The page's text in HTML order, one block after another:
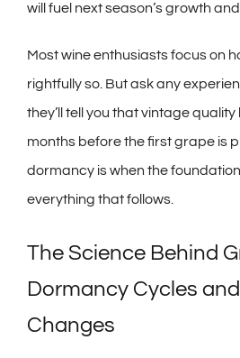
will fuel next season’s growth
Most wine enthusiasts focus on
rightfully so. But ask any
they’ll tell you that vintage
months before the first grape is
dormancy is when the
everything that follows.
The Science Behind
Dormancy Cycles
Changes